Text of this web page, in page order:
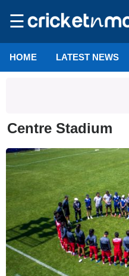
☰
HOME LATEST NEWS
Centre Stadium